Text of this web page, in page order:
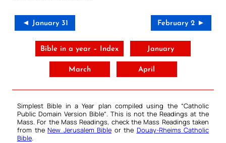
◄ January 31 February 2 ►
Bible in a year – Index January
March April
Simplest Bible in a Year plan compiled using the “Catholic
Public Domain Version Bible“. This is not the Readings at the
Mass. For the Mass Readings, check the Mass Readings taken
from the New Jerusalem Bible or the Douay-Rheims Catholic
Bible